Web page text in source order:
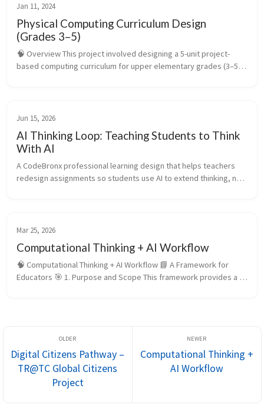
Jan 11, 2024
Physical Computing Curriculum Design
(Grades 3–5)
🧠 Overview This project involved designing a 5-unit project-
based computing curriculum for upper elementary grades (3–5)
Jun 15, 2026
AI Thinking Loop: Teaching Students to Think
With AI
A CodeBronx professional learning design that helps teachers
redesign assignments so students use AI to extend thinking, not
Mar 25, 2026
Computational Thinking + AI Workflow
🧠 Computational Thinking + AI Workflow 📘 A Framework for
Educators 🎯 1. Purpose and Scope This framework provides a
Digital Citizens Pathway –
TR@TC Global Citizens
Project
Computational Thinking +
AI Workflow